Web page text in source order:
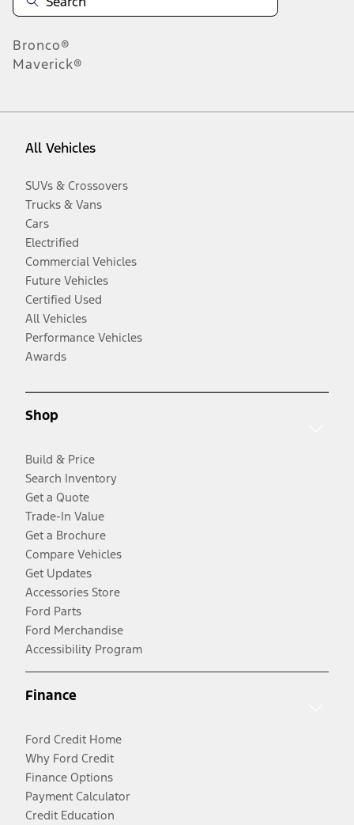
Bronco®
Maverick®
All Vehicles
SUVs & Crossovers
Trucks & Vans
Cars
Electrified
Commercial Vehicles
Future Vehicles
Certified Used
All Vehicles
Performance Vehicles
Awards
Shop
Build & Price
Search Inventory
Get a Quote
Trade-In Value
Get a Brochure
Compare Vehicles
Get Updates
Accessories Store
Ford Parts
Ford Merchandise
Accessibility Program
Finance
Ford Credit Home
Why Ford Credit
Finance Options
Payment Calculator
Credit Education